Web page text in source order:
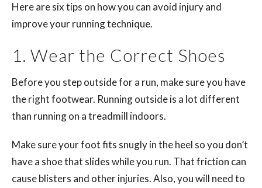
Here are six tips on how you can avoid injury and
improve your running technique.
1. Wear the Correct Shoes
Before you step outside for a run, make sure you have
the right footwear. Running outside is a lot different
than running on a treadmill indoors.
Make sure your foot fits snugly in the heel so you don’t
have a shoe that slides while you run. That friction can
cause blisters and other injuries. Also, you will need to